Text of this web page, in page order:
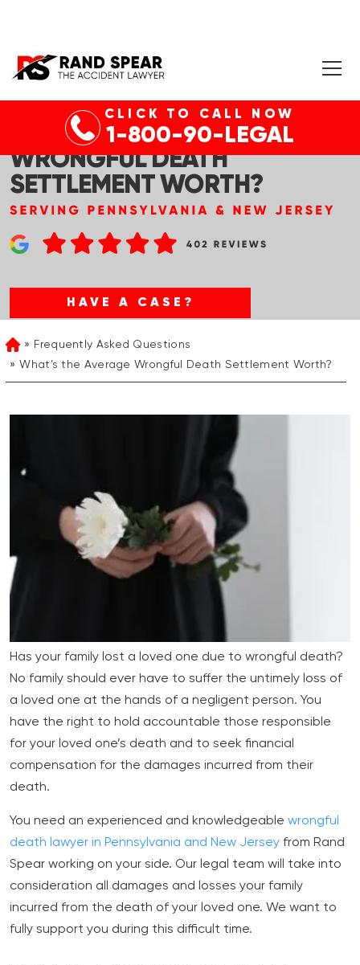
CLICK TO CALL NOW
1-800-90-LEGAL
WHAT’S THE AVERAGE
WRONGFUL DEATH
SETTLEMENT WORTH?
HAVE A CASE?
HomeFrequently Asked Questions
What’s the Average Wrongful Death Settlement Worth?
Has your family lost a loved one due to wrongful death?
No family should ever have to suffer the untimely loss of
a loved one at the hands of a negligent person. You
have the right to hold accountable those responsible
for your loved one’s death and to seek financial
compensation for the damages incurred from their
death.
You need an experienced and knowledgeable wrongful
death lawyer in Pennsylvania and New Jersey from Rand
Spear working on your side. Our legal team will take into
consideration all damages and losses your family
incurred from the death of your loved one. We want to
fully support you during this difficult time.